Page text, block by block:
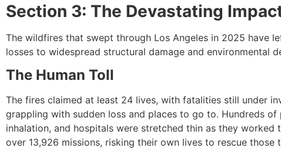
Section 3: The Devastating
The wildfires that swept through Los Angeles in 2025 have
losses to widespread structural damage and environmental
The Human Toll
The fires claimed at least 24 lives, with fatalities still under
grappling with sudden loss and places to go to. Hundreds
inhalation, and hospitals were stretched thin as they
over 13,926 missions, risking their own lives to rescue